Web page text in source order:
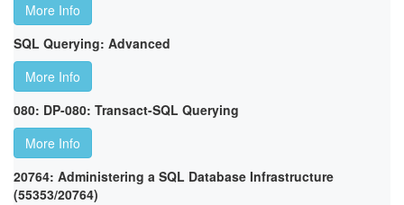
More Info
SQL Querying: Advanced
More Info
080: DP-080: Transact-SQL Querying
More Info
20764: Administering a SQL Database Infrastructure
(55353/20764)